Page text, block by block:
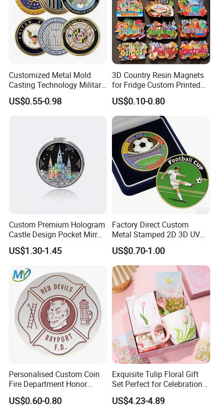
Customized Metal Mold
Casting Technology Military
Challenge Coin Aviation
Double Sided Coins
US$0.55-0.98
3D Country Resin Magnets
for Fridge Custom Printed
Polyresin Fridge Magnet
Customised Refrigerator
Magnet Tourism Souvenirs
US$0.10-0.80
Custom Premium Hologram
Castle Design Pocket Mirror
for Boutique Retail Brands
US$1.30-1.45
Factory Direct Custom
Metal Stamped 2D 3D UV
Printing Soft Enamel Gold
Silver Brass Plated Decision
Soccer Football
Commemorative Souvenir
Coins
US$0.70-1.00
Personalised Custom Coin
Fire Department Honor
Metal Challenge Coin Badge
US$0.60-0.80
Exquisite Tulip Floral Gift
Set Perfect for Celebrations
& Mother's Day
US$4.23-4.89